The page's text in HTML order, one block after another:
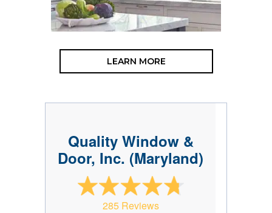
LEARN MORE
Quality Window &
Door, Inc. (Maryland)
285 Reviews